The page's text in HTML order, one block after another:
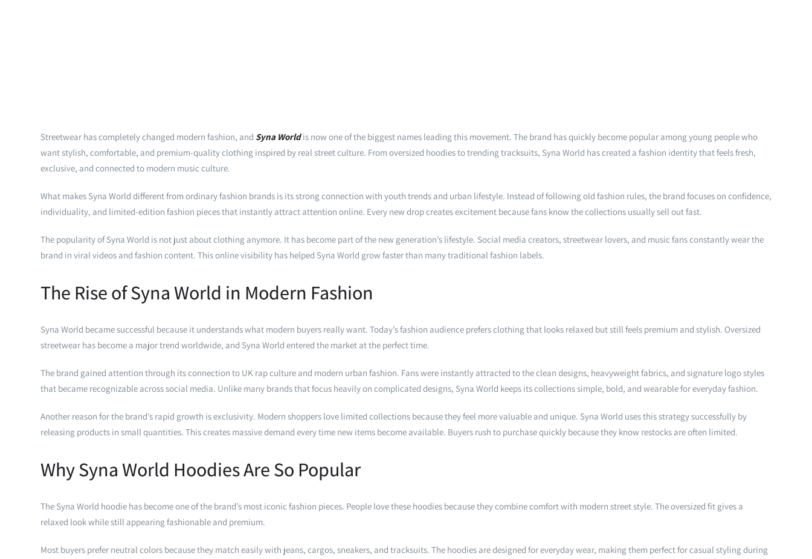
Streetwear has completely changed modern fashion, and Syna Worldis now one of the biggest names leading this movement. The brand has quickly become popular among young people who
want stylish, comfortable, and premium-quality clothing inspired by real street culture. From oversized hoodies to trending tracksuits, Syna World has created a fashion identity that feels fresh,
exclusive, and connected to modern music culture.
What makes Syna World different from ordinary fashion brands is its strong connection with youth trends and urban lifestyle. Instead of following old fashion rules, the brand focuses on confidence,
individuality, and limited-edition fashion pieces that instantly attract attention online. Every new drop creates excitement because fans know the collections usually sell out fast.
The popularity of Syna World is not just about clothing anymore. It has become part of the new generation’s lifestyle. Social media creators, streetwear lovers, and music fans constantly wear the
brand in viral videos and fashion content. This online visibility has helped Syna World grow faster than many traditional fashion labels.
The Rise of Syna World in Modern Fashion
Syna World became successful because it understands what modern buyers really want. Today’s fashion audience prefers clothing that looks relaxed but still feels premium and stylish. Oversized
streetwear has become a major trend worldwide, and Syna World entered the market at the perfect time.
The brand gained attention through its connection to UK rap culture and modern urban fashion. Fans were instantly attracted to the clean designs, heavyweight fabrics, and signature logo styles
that became recognizable across social media. Unlike many brands that focus heavily on complicated designs, Syna World keeps its collections simple, bold, and wearable for everyday fashion.
Another reason for the brand’s rapid growth is exclusivity. Modern shoppers love limited collections because they feel more valuable and unique. Syna World uses this strategy successfully by
releasing products in small quantities. This creates massive demand every time new items become available. Buyers rush to purchase quickly because they know restocks are often limited.
Why Syna World Hoodies Are So Popular
The Syna World hoodie has become one of the brand’s most iconic fashion pieces. People love these hoodies because they combine comfort with modern street style. The oversized fit gives a
relaxed look while still appearing fashionable and premium.
Most buyers prefer neutral colors because they match easily with jeans, cargos, sneakers, and tracksuits. The hoodies are designed for everyday wear, making them perfect for casual styling during